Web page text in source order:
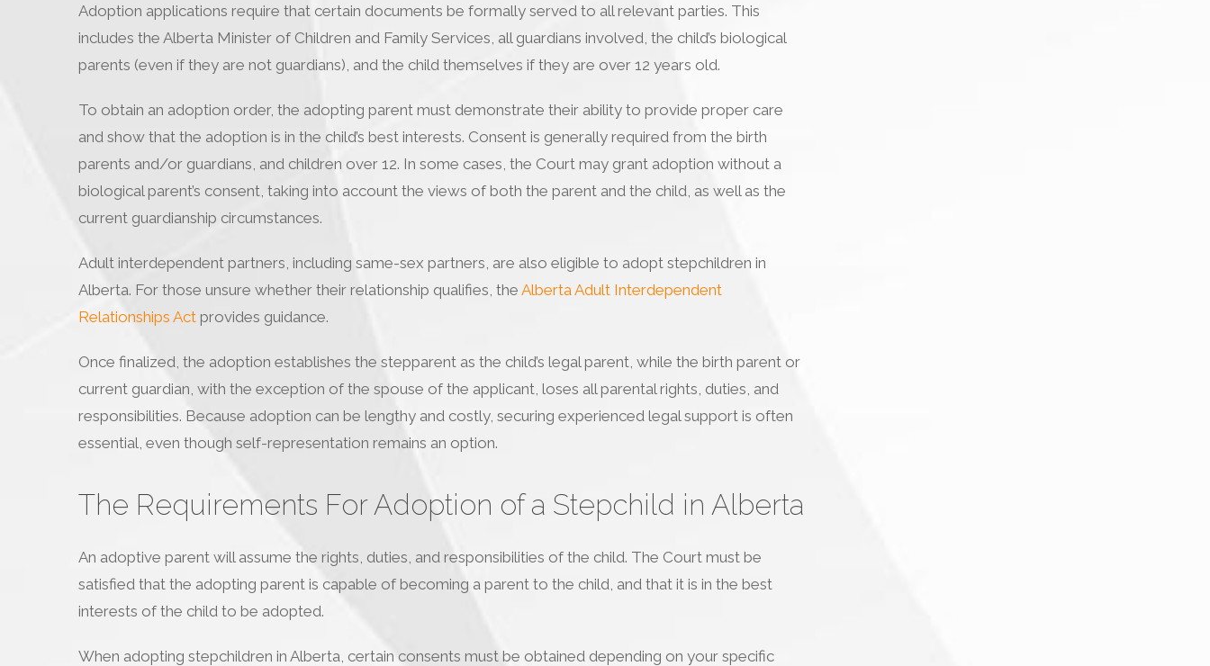
Adoption applications require that certain documents be formally served to all relevant parties. This
includes the Alberta Minister of Children and Family Services, all guardians involved, the child’s biological
parents (even if they are not guardians), and the child themselves if they are over 12 years old.
To obtain an adoption order, the adopting parent must demonstrate their ability to provide proper care
and show that the adoption is in the child’s best interests. Consent is generally required from the birth
parents and/or guardians, and children over 12. In some cases, the Court may grant adoption without a
biological parent’s consent, taking into account the views of both the parent and the child, as well as the
current guardianship circumstances.
Adult interdependent partners, including same-sex partners, are also eligible to adopt stepchildren in
Alberta. For those unsure whether their relationship qualifies, the Alberta Adult Interdependent
Relationships Act provides guidance.
Once finalized, the adoption establishes the stepparent as the child’s legal parent, while the birth parent or
current guardian, with the exception of the spouse of the applicant, loses all parental rights, duties, and
responsibilities. Because adoption can be lengthy and costly, securing experienced legal support is often
essential, even though self-representation remains an option.
The Requirements For Adoption of a Stepchild in Alberta
An adoptive parent will assume the rights, duties, and responsibilities of the child. The Court must be
satisfied that the adopting parent is capable of becoming a parent to the child, and that it is in the best
interests of the child to be adopted.
When adopting stepchildren in Alberta, certain consents must be obtained depending on your specific